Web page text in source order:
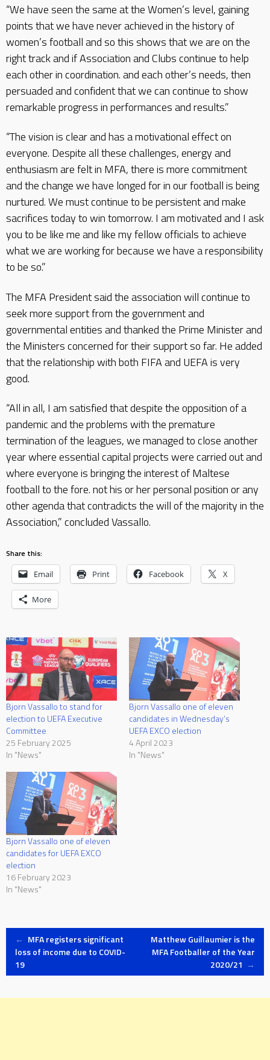
“We have seen the same at the Women’s level, gaining
points that we have never achieved in the history of
women’s football and so this shows that we are on the
right track and if Association and Clubs continue to help
each other in coordination. and each other’s needs, then
persuaded and confident that we can continue to show
remarkable progress in performances and results.”
“The vision is clear and has a motivational effect on
everyone. Despite all these challenges, energy and
enthusiasm are felt in MFA, there is more commitment
and the change we have longed for in our football is being
nurtured. We must continue to be persistent and make
sacrifices today to win tomorrow. I am motivated and I ask
you to be like me and like my fellow officials to achieve
what we are working for because we have a responsibility
to be so.”
The MFA President said the association will continue to
seek more support from the government and
governmental entities and thanked the Prime Minister and
the Ministers concerned for their support so far. He added
that the relationship with both FIFA and UEFA is very
good.
“All in all, I am satisfied that despite the opposition of a
pandemic and the problems with the premature
termination of the leagues, we managed to close another
year where essential capital projects were carried out and
where everyone is bringing the interest of Maltese
football to the fore. not his or her personal position or any
other agenda that contradicts the will of the majority in the
Association,” concluded Vassallo.
Share this:
Email Print Facebook X
More
Bjorn Vassallo to stand for
election to UEFA Executive
Committee
25 February 2025
In "News"
Bjorn Vassallo one of eleven
candidates in Wednesday’s
UEFA EXCO election
4 April 2023
In "News"
Bjorn Vassallo one of eleven
candidates for UEFA EXCO
election
16 February 2023
In "News"
Post
navigation
← MFA registers significant
loss of income due to COVID-
19
Matthew Guillaumier is the
MFA Footballer of the Year
2020/21 →